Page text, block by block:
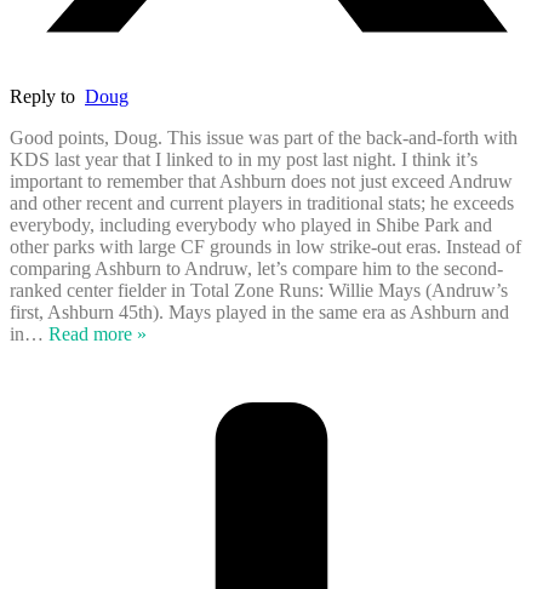
Reply to Doug
Good points, Doug. This issue was part of the back-and-forth with
KDS last year that I linked to in my post last night. I think it’s
important to remember that Ashburn does not just exceed Andruw
and other recent and current players in traditional stats; he exceeds
everybody, including everybody who played in Shibe Park and
other parks with large CF grounds in low strike-out eras. Instead of
comparing Ashburn to Andruw, let’s compare him to the second-
ranked center fielder in Total Zone Runs: Willie Mays (Andruw’s
first, Ashburn 45th). Mays played in the same era as Ashburn and
in… Read more »